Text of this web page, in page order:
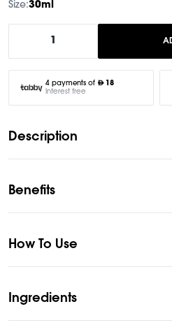
Size:30ml
1
4 payments of
18
Interest free
Description
Benefits
How To Use
Ingredients